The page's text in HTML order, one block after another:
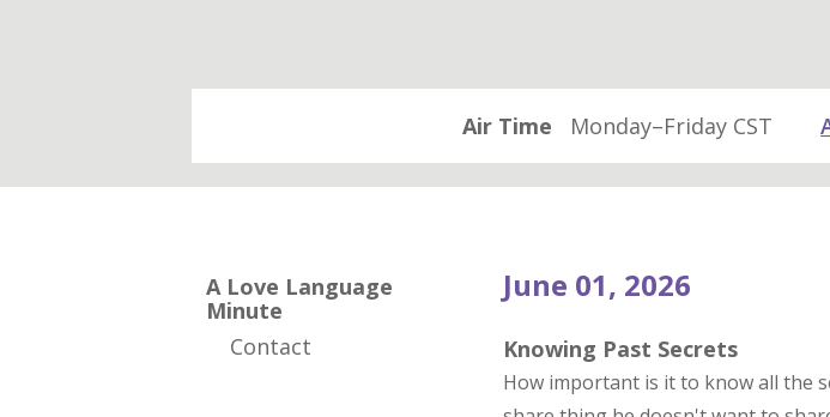
Air Time Monday–Friday CST
A Love Language
Minute
Contact
June 01, 2026
Knowing Past Secrets
How important is it to know all the